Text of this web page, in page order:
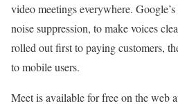
video meetings everywhere.
noise suppression, to make voices
rolled out first to paying customers,
to mobile users.
Meet is available for free on the web